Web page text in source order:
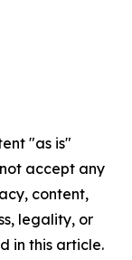
"as is"
accept any
content,
legality, or
in this article.